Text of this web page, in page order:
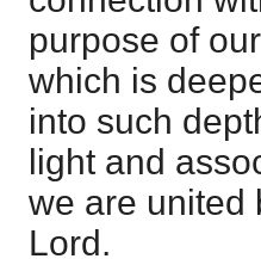
purpose of
which is
into such
light and
we are united
Lord.